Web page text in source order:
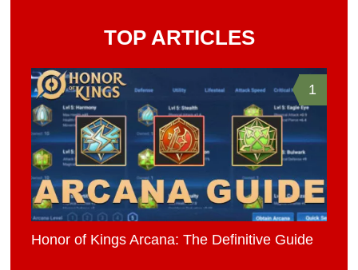
TOP ARTICLES
1
Honor of Kings Arcana: The Definitive Guide